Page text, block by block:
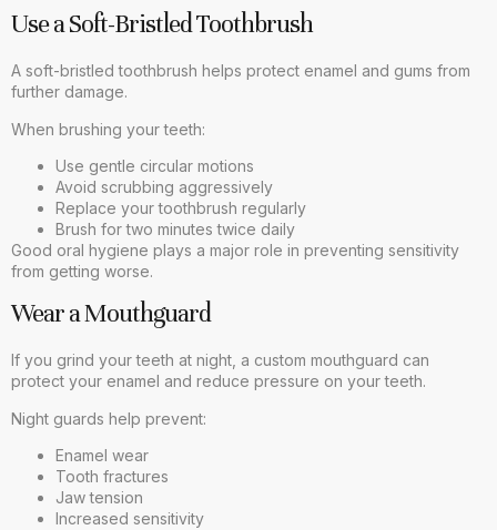
Use a Soft-Bristled Toothbrush
A soft-bristled toothbrush helps protect enamel and gums from
further damage.
When brushing your teeth:
Use gentle circular motions
Avoid scrubbing aggressively
Replace your toothbrush regularly
Brush for two minutes twice daily
Good oral hygiene plays a major role in preventing sensitivity
from getting worse.
Wear a Mouthguard
If you grind your teeth at night, a custom mouthguard can
protect your enamel and reduce pressure on your teeth.
Night guards help prevent:
Enamel wear
Tooth fractures
Jaw tension
Increased sensitivity